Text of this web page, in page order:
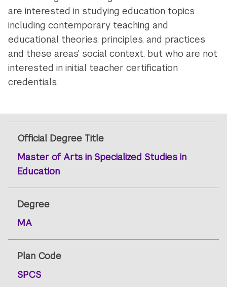
are interested in studying education topics
including contemporary teaching and
educational theories, principles, and practices
and these areas' social context, but who are not
interested in initial teacher certification
credentials.
Official Degree Title
Master of Arts in Specialized Studies in
Education
Degree
MA
Plan Code
SPCS